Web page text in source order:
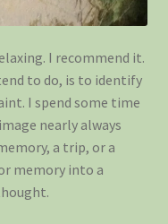
I recommend it.
to do, is to identify
I spend some time
nearly always
a trip, or a
memory into a